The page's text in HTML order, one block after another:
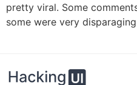
pretty viral. Some
some were very